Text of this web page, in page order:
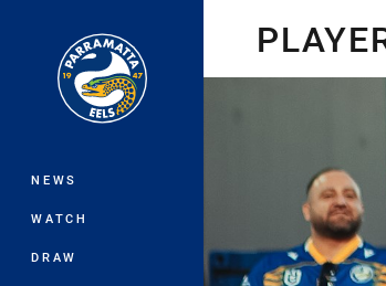
Main
NEWS
WATCH
DRAW